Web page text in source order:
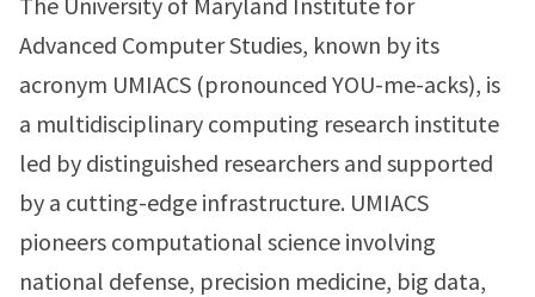
Advanced Computer Studies, known by its
acronym UMIACS (pronounced YOU-me-acks), is
a multidisciplinary computing research institute
led by distinguished researchers and supported
by a cutting-edge infrastructure. UMIACS
pioneers computational science involving
national defense, precision medicine, big data,